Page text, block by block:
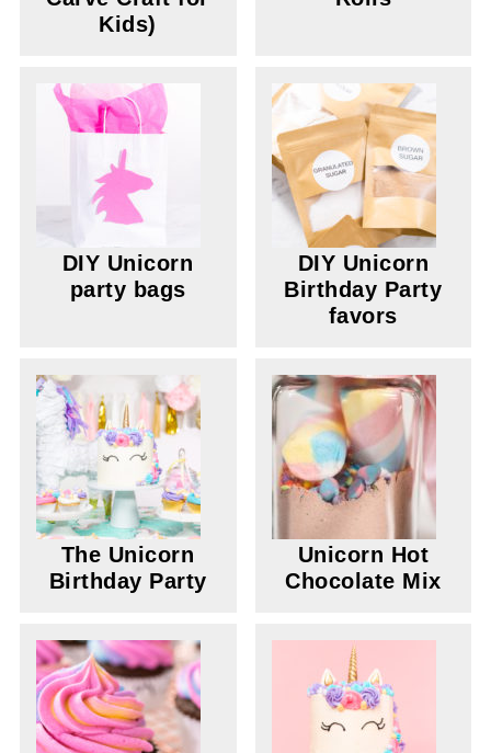
Kids)
DIY Unicorn
party bags
DIY Unicorn
Birthday Party
favors
The Unicorn
Birthday Party
Unicorn Hot
Chocolate Mix